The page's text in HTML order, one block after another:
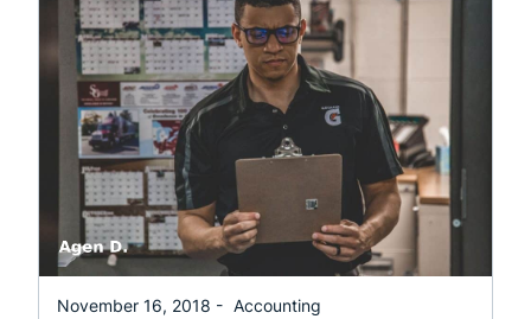
November 16, 2018 - Accounting